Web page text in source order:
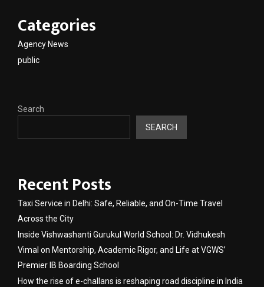
Categories
Agency News
public
Search
SEARCH
Recent Posts
Taxi Service in Delhi: Safe, Reliable, and On-Time Travel
Across the City
Inside Vishwashanti Gurukul World School: Dr. Vidhukesh
Vimal on Mentorship, Academic Rigor, and Life at VGWS’
Premier IB Boarding School
How the rise of e-challans is reshaping road discipline in India